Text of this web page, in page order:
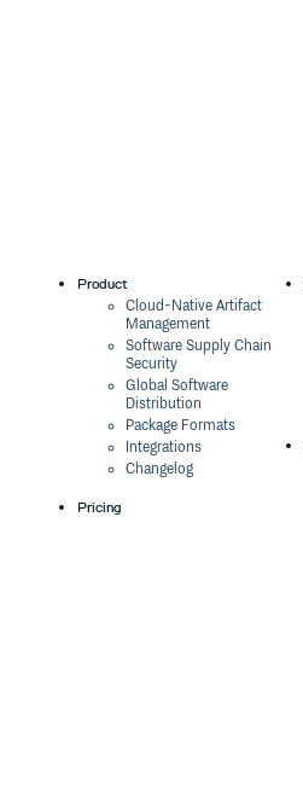
Product
Cloud-Native Artifact
Management
Software Supply Chain
Security
Global Software
Distribution
Package Formats
Integrations
Changelog
Pricing